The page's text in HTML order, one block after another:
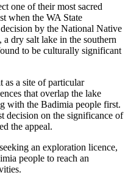
one of their most sacred
when the WA State
by the National Native
dry salt lake in the southern
to be culturally significant
as a site of particular
that overlap the lake
with the Badimia people first.
decision on the significance of
the appeal.
an exploration licence,
people to reach an